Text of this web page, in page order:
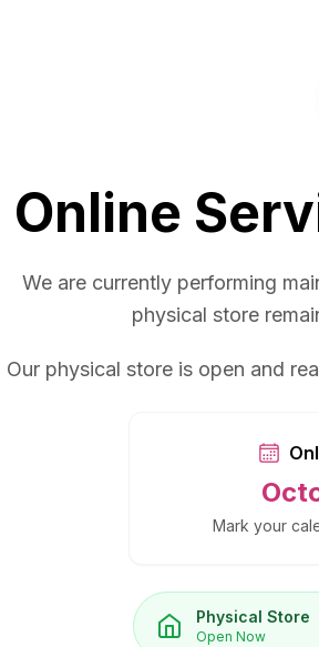
Online
We are currently performing
physical store
Our physical store is open and
Mark your
Physical Store
Open Now